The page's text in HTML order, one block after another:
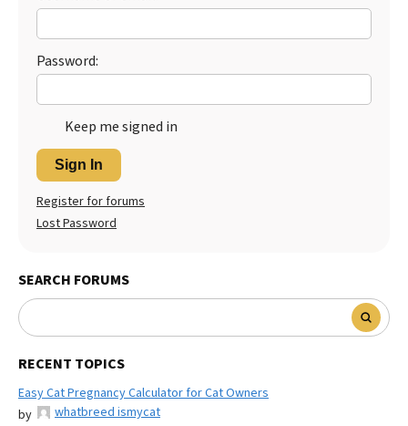
Password:
Keep me signed in
Sign In
Register for forums
Lost Password
SEARCH FORUMS
RECENT TOPICS
Easy Cat Pregnancy Calculator for Cat Owners
by
whatbreed ismycat